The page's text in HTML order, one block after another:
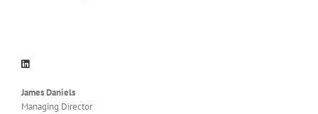
James Daniels
Managing Director